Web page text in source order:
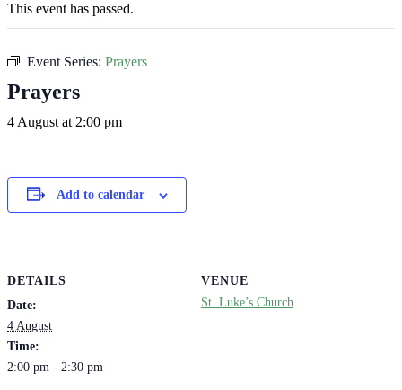
This event has passed.
Event Series: Prayers
Prayers
4 August at 2:00 pm
Add to calendar
DETAILS
Date:
4 August
Time:
2:00 pm - 2:30 pm
VENUE
St. Luke’s Church